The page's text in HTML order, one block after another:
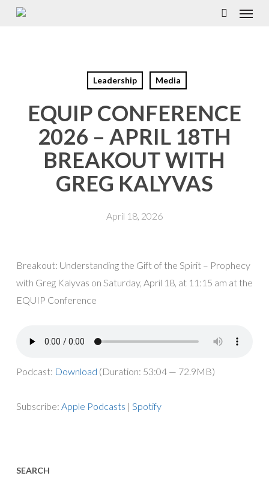
Skip
Menu
Leadership Media
EQUIP CONFERENCE
2026 – APRIL 18TH
BREAKOUT WITH
GREG KALYVAS
April 18, 2026
Breakout: Understanding the Gift of the Spirit – Prophecy
with Greg Kalyvas on Saturday, April 18, at 11:15 am at the
EQUIP Conference
Podcast: Download (Duration: 53:04 — 72.9MB)
Subscribe: Apple Podcasts | Spotify
SEARCH